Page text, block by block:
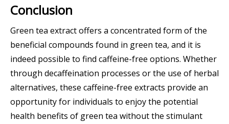
Conclusion
Green tea extract offers a concentrated form of the
beneficial compounds found in green tea, and it is
indeed possible to find caffeine-free options. Whether
through decaffeination processes or the use of herbal
alternatives, these caffeine-free extracts provide an
opportunity for individuals to enjoy the potential
health benefits of green tea without the stimulant